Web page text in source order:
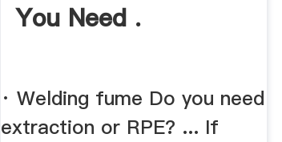
You Need .
· Welding fume Do you need
extraction or RPE? ... If